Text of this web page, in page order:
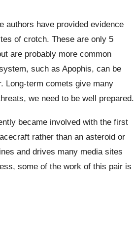
authors have provided evidence
of crotch. These are only 5
are probably more common
such as Apophis, can be
Long-term comets give many
we need to be well prepared.
became involved with the first
rather than an asteroid or
and drives many media sites
some of the work of this pair is